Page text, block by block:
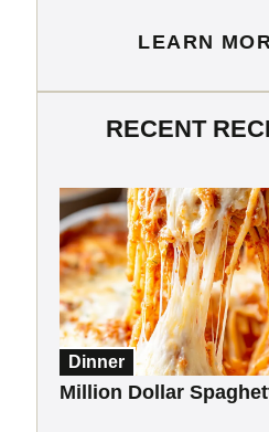
LEARN
RECENT
Dinner
Million Dollar